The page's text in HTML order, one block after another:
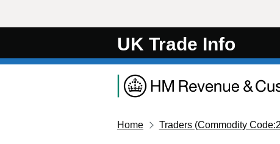
UK Trade Info
Home Traders (Commodity